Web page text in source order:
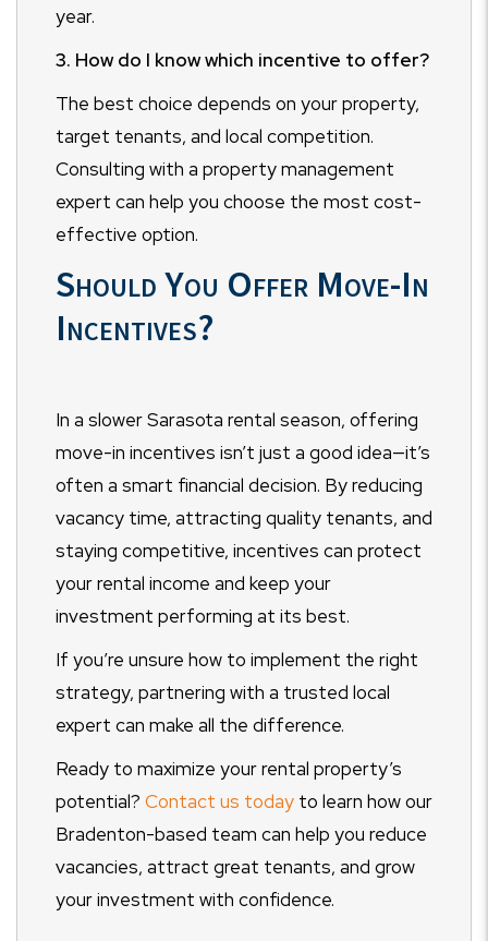
year.
3. How do I know which incentive to offer?
The best choice depends on your property,
target tenants, and local competition.
Consulting with a property management
expert can help you choose the most cost-
effective option.
Should You Offer Move-In
Incentives?
In a slower Sarasota rental season, offering
move-in incentives isn’t just a good idea—it’s
often a smart financial decision. By reducing
vacancy time, attracting quality tenants, and
staying competitive, incentives can protect
your rental income and keep your
investment performing at its best.
If you’re unsure how to implement the right
strategy, partnering with a trusted local
expert can make all the difference.
Ready to maximize your rental property’s
potential? Contact us today to learn how our
Bradenton-based team can help you reduce
vacancies, attract great tenants, and grow
your investment with confidence.